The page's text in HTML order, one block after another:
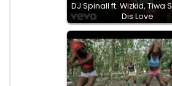
DJ Spinall ft. Wizkid, Tiwa
Dis Love